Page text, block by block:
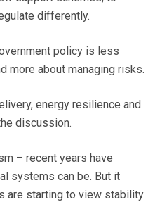
differently.
policy is less
more about managing risks.
energy resilience and
discussion.
– recent years have
systems can be. But it
are starting to view stability